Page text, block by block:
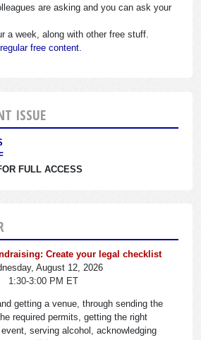
are asking and you can ask your
a week, along with other free stuff.
free content.
ISSUE
FULL ACCESS
Create your legal checklist
August 12, 2026
1:30-3:00 PM ET
getting a venue, through sending the
required permits, getting the right
serving alcohol, acknowledging